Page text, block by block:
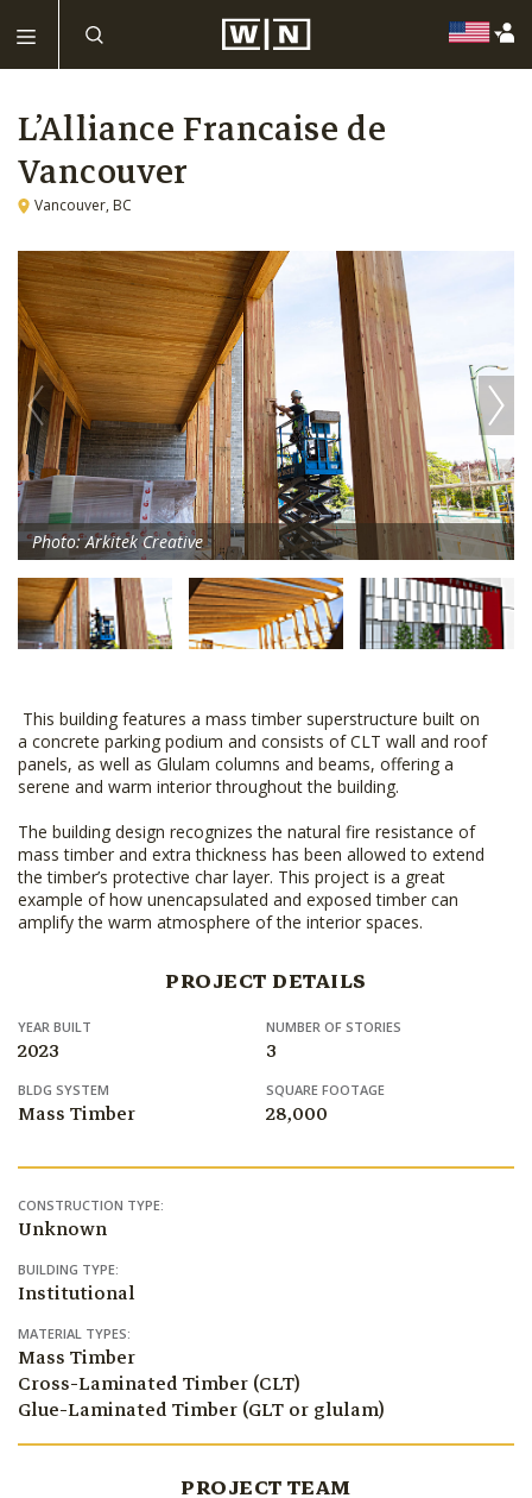
L’Alliance Francaise de
Vancouver
Vancouver, BC
Photo: Arkitek Creative
This building features a mass timber superstructure built on
a concrete parking podium and consists of CLT wall and roof
panels, as well as Glulam columns and beams, offering a
serene and warm interior throughout the building.
The building design recognizes the natural fire resistance of
mass timber and extra thickness has been allowed to extend
the timber’s protective char layer. This project is a great
example of how unencapsulated and exposed timber can
amplify the warm atmosphere of the interior spaces.
PROJECT DETAILS
YEAR BUILT
2023
NUMBER OF STORIES
3
BLDG SYSTEM
Mass Timber
SQUARE FOOTAGE
28,000
CONSTRUCTION TYPE:
Unknown
BUILDING TYPE:
Institutional
MATERIAL TYPES:
Mass Timber
Cross-Laminated Timber (CLT)
Glue-Laminated Timber (GLT or glulam)
PROJECT TEAM